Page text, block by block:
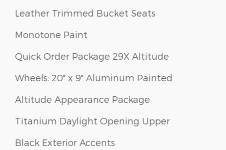
Leather Trimmed Bucket Seats
Monotone Paint
Quick Order Package 29X Altitude
Wheels: 20" x 9" Aluminum Painted
Altitude Appearance Package
Titanium Daylight Opening Upper
Black Exterior Accents